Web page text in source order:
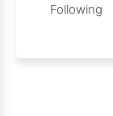
Following